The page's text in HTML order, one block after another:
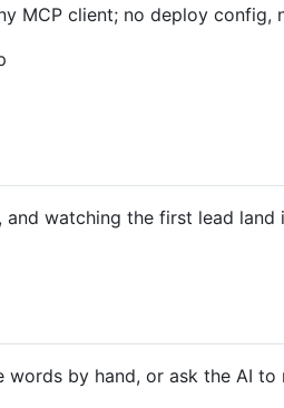
MCP client; no deploy config,
watching the first lead land
words by hand, or ask the AI